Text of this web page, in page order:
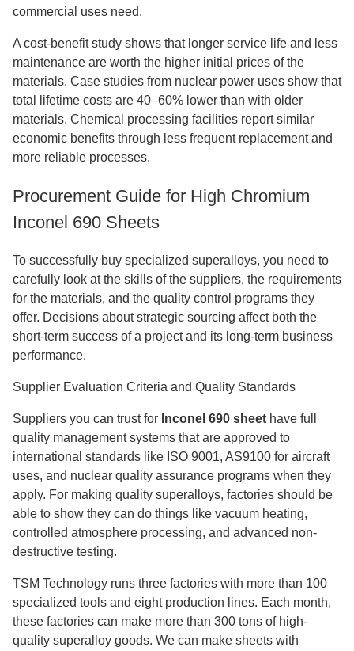
commercial uses need.
A cost-benefit study shows that longer service life and less
maintenance are worth the higher initial prices of the
materials. Case studies from nuclear power uses show that
total lifetime costs are 40–60% lower than with older
materials. Chemical processing facilities report similar
economic benefits through less frequent replacement and
more reliable processes.
Procurement Guide for High Chromium
Inconel 690 Sheets
To successfully buy specialized superalloys, you need to
carefully look at the skills of the suppliers, the requirements
for the materials, and the quality control programs they
offer. Decisions about strategic sourcing affect both the
short-term success of a project and its long-term business
performance.
Supplier Evaluation Criteria and Quality Standards
Suppliers you can trust for Inconel 690 sheet have full
quality management systems that are approved to
international standards like ISO 9001, AS9100 for aircraft
uses, and nuclear quality assurance programs when they
apply. For making quality superalloys, factories should be
able to show they can do things like vacuum heating,
controlled atmosphere processing, and advanced non-
destructive testing.
TSM Technology runs three factories with more than 100
specialized tools and eight production lines. Each month,
these factories can make more than 300 tons of high-
quality superalloy goods. We can make sheets with